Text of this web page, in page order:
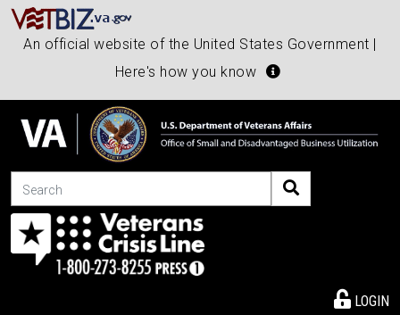
An official website of the United States Government |
Here's how you know
Search
LOGIN